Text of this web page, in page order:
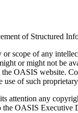
of Structured
scope of any
or might not be
OASIS website.
use of such
attention any
the OASIS Executive